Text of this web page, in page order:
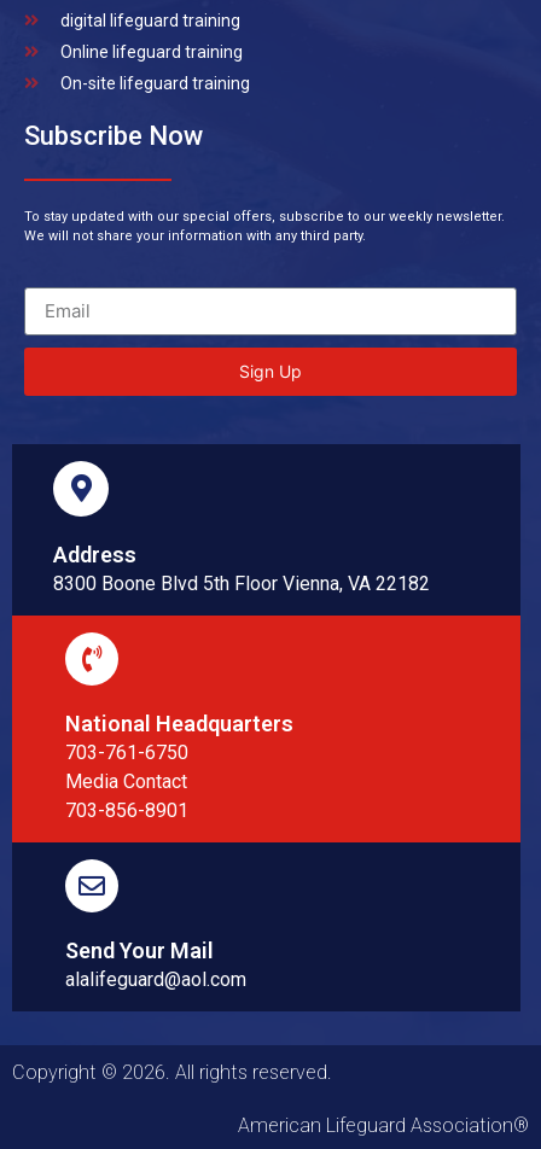
digital lifeguard training
Online lifeguard training
On-site lifeguard training
Subscribe Now
To stay updated with our special offers, subscribe to our weekly newsletter.
We will not share your information with any third party.
Sign Up
Address
8300 Boone Blvd 5th Floor Vienna, VA 22182
National Headquarters
703-761-6750
Media Contact
703-856-8901
Send Your Mail
alalifeguard@aol.com
Copyright © 2026. All rights reserved.
American Lifeguard Association®